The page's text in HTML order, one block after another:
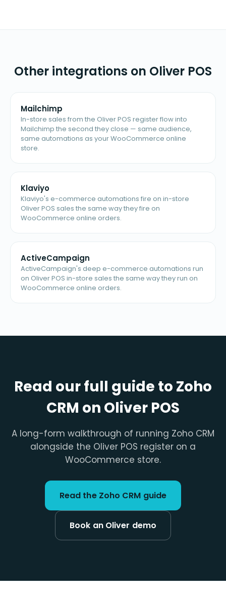
Other integrations on Oliver POS
Mailchimp
In-store sales from the Oliver POS register flow into
Mailchimp the second they close — same audience,
same automations as your WooCommerce online
store.
Klaviyo
Klaviyo's e-commerce automations fire on in-store
Oliver POS sales the same way they fire on
WooCommerce online orders.
ActiveCampaign
ActiveCampaign's deep e-commerce automations run
on Oliver POS in-store sales the same way they run on
WooCommerce online orders.
Read our full guide to Zoho
CRM on Oliver POS
A long-form walkthrough of running Zoho CRM
alongside the Oliver POS register on a
WooCommerce store.
Read the Zoho CRM guide
Book an Oliver demo